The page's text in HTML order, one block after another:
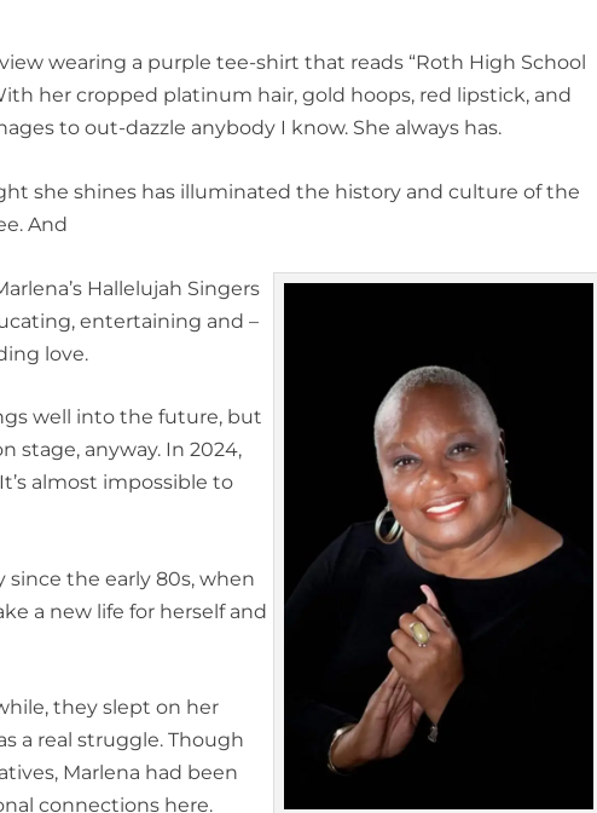
wearing a purple tee-shirt that reads “Roth High School
her cropped platinum hair, gold hoops, red lipstick, and
to out-dazzle anybody I know. She always has.
she shines has illuminated the history and culture of the
And
Hallelujah Singers
entertaining and –
love.
well into the future, but
stage, anyway. In 2024,
almost impossible to
since the early 80s, when
a new life for herself and
they slept on her
a real struggle. Though
Marlena had been
connections here.